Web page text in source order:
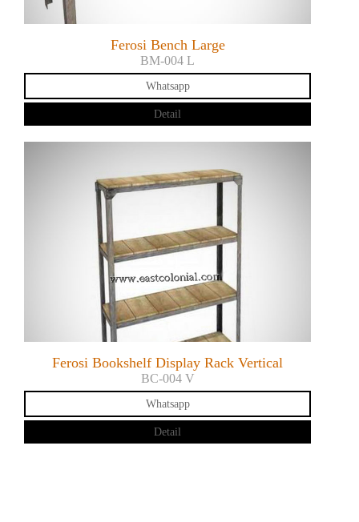
Ferosi Bench Large
BM-004 L
Whatsapp
Detail
Ferosi Bookshelf Display Rack Vertical
BC-004 V
Whatsapp
Detail